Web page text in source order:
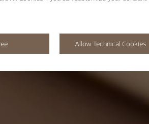
Allow Technical Cookies